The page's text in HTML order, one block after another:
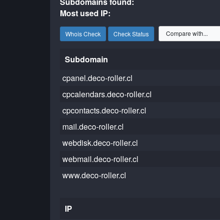
Most used IP:
Whois Check Check Status
Subdomain
cpanel.deco-roller.cl
cpcalendars.deco-roller.cl
cpcontacts.deco-roller.cl
mail.deco-roller.cl
webdisk.deco-roller.cl
webmail.deco-roller.cl
www.deco-roller.cl
IP